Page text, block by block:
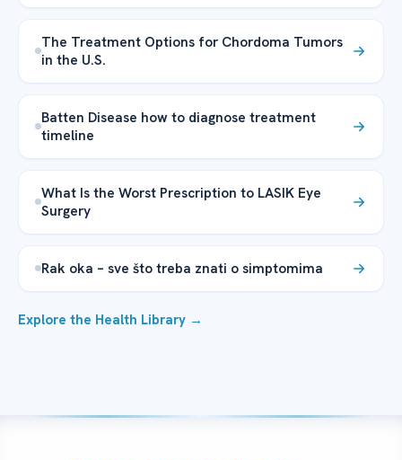
The Treatment Options for Chordoma Tumors
in the U.S.
Batten Disease how to diagnose treatment
timeline
What Is the Worst Prescription to LASIK Eye
Surgery
Rak oka – sve što treba znati o simptomima
Explore the Health Library →